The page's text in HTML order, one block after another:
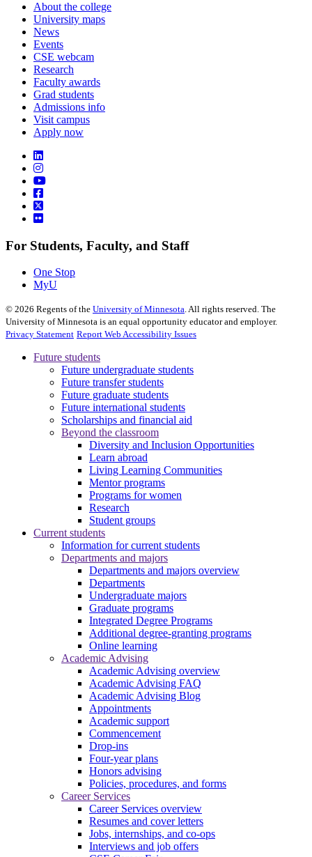
About the college
University maps
News
Events
CSE webcam
Research
Faculty awards
Grad students
Admissions info
Visit campus
Apply now
For Students, Faculty, and Staff
One Stop
MyU
© 2026 Regents of the University of Minnesota. All rights reserved. The
University of Minnesota is an equal opportunity educator and employer.
Privacy Statement Report Web Accessibility Issues
Future students
Future undergraduate students
Future transfer students
Future graduate students
Future international students
Scholarships and financial aid
Beyond the classroom
Diversity and Inclusion Opportunities
Learn abroad
Living Learning Communities
Mentor programs
Programs for women
Research
Student groups
Current students
Information for current students
Departments and majors
Departments and majors overview
Departments
Undergraduate majors
Graduate programs
Integrated Degree Programs
Additional degree-granting programs
Online learning
Academic Advising
Academic Advising overview
Academic Advising FAQ
Academic Advising Blog
Appointments
Academic support
Commencement
Drop-ins
Four-year plans
Honors advising
Policies, procedures, and forms
Career Services
Career Services overview
Resumes and cover letters
Jobs, internships, and co-ops
Interviews and job offers